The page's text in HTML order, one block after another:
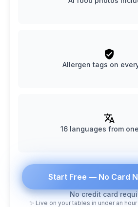
Allergen tags on
16 languages from
Start Free — No Card
No credit card
✨ Live on your tables in under an